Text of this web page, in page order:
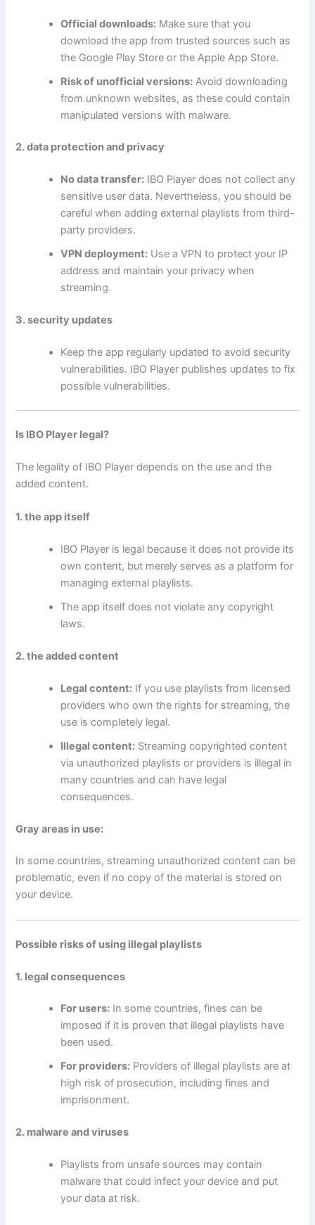
Official downloads: Make sure that you
download the app from trusted sources such as
the Google Play Store or the Apple App Store.
Risk of unofficial versions: Avoid downloading
from unknown websites, as these could contain
manipulated versions with malware.
2. data protection and privacy
No data transfer: IBO Player does not collect any
sensitive user data. Nevertheless, you should be
careful when adding external playlists from third-
party providers.
VPN deployment: Use a VPN to protect your IP
address and maintain your privacy when
streaming.
3. security updates
Keep the app regularly updated to avoid security
vulnerabilities. IBO Player publishes updates to fix
possible vulnerabilities.
Is IBO Player legal?
The legality of IBO Player depends on the use and the
added content.
1. the app itself
IBO Player is legal because it does not provide its
own content, but merely serves as a platform for
managing external playlists.
The app itself does not violate any copyright
laws.
2. the added content
Legal content: If you use playlists from licensed
providers who own the rights for streaming, the
use is completely legal.
Illegal content: Streaming copyrighted content
via unauthorized playlists or providers is illegal in
many countries and can have legal
consequences.
Gray areas in use:
In some countries, streaming unauthorized content can be
problematic, even if no copy of the material is stored on
your device.
Possible risks of using illegal playlists
1. legal consequences
For users: In some countries, fines can be
imposed if it is proven that illegal playlists have
been used.
For providers: Providers of illegal playlists are at
high risk of prosecution, including fines and
imprisonment.
2. malware and viruses
Playlists from unsafe sources may contain
malware that could infect your device and put
your data at risk.